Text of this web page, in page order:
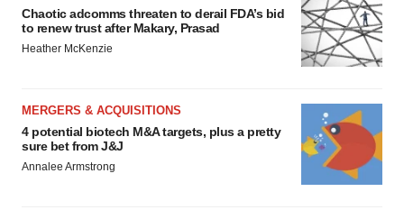
Chaotic adcomms threaten to derail FDA’s bid
to renew trust after Makary, Prasad
Heather McKenzie
MERGERS & ACQUISITIONS
4 potential biotech M&A targets, plus a pretty
sure bet from J&J
Annalee Armstrong